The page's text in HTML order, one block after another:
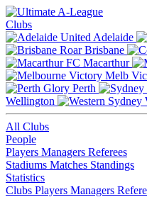
Clubs
Adelaide
Brisbane
Macarthur
Melb
Perth
Wellington
All Clubs
People
Players Managers Referees
Stadiums Matches Standings
Statistics
Clubs Players Managers